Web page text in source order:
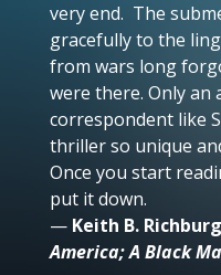
very end. The
gracefully to the
from wars long
were there. Only an
correspondent like
thriller so unique
Once you start
put it down.
— Keith B.
America; A Black